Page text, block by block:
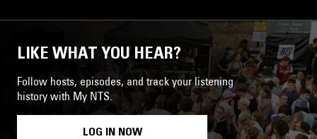
LIKE WHAT YOU HEAR?
Follow hosts, episodes, and track your listening
history with My NTS.
LOG IN NOW